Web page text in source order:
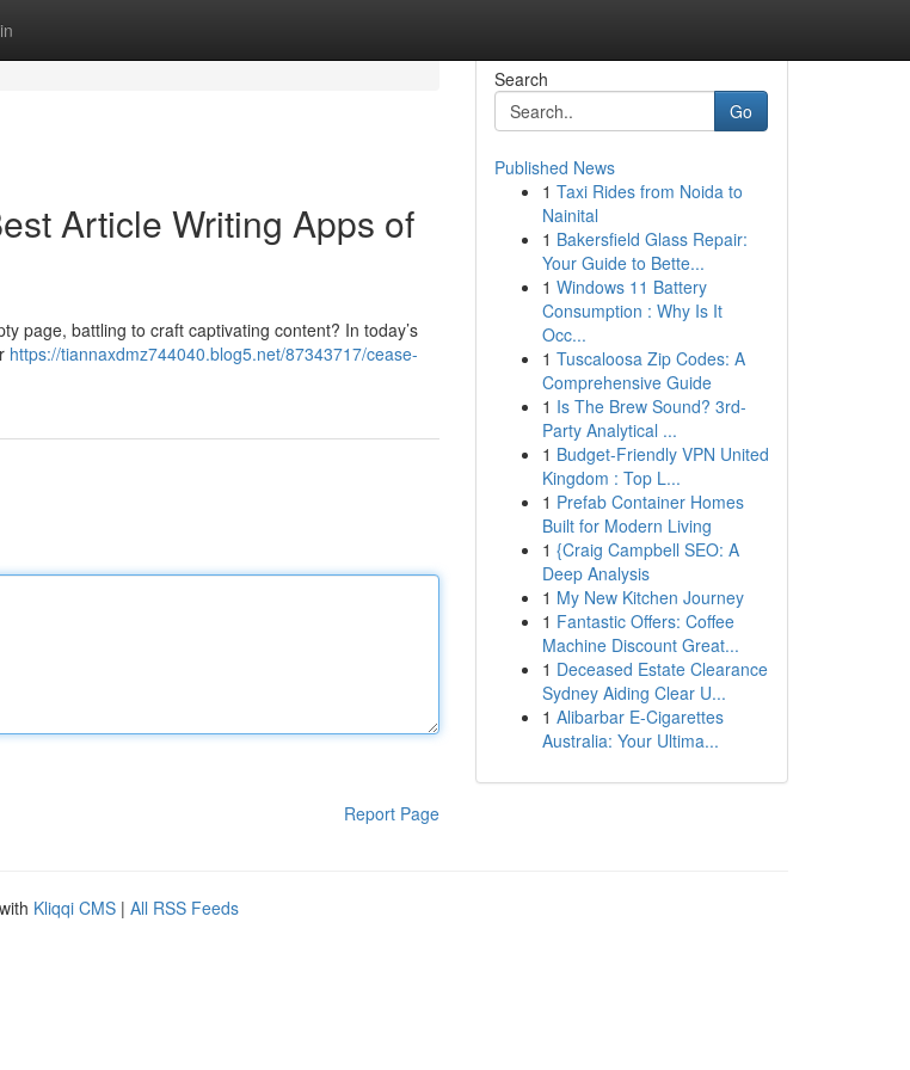
Article Writing Apps of
page, battling to craft captivating content? In today’s
https://tiannaxdmz744040.blog5.net/87343717/cease-
Report Page
Search
Go
Published News
1 Taxi Rides from Noida to
Nainital
1 Bakersfield Glass Repair:
Your Guide to Bette...
1 Windows 11 Battery
Consumption : Why Is It
Occ...
1 Tuscaloosa Zip Codes: A
Comprehensive Guide
1 Is The Brew Sound? 3rd-
Party Analytical ...
1 Budget-Friendly VPN United
Kingdom : Top L...
1 Prefab Container Homes
Built for Modern Living
1 {Craig Campbell SEO: A
Deep Analysis
1 My New Kitchen Journey
1 Fantastic Offers: Coffee
Machine Discount Great...
1 Deceased Estate Clearance
Sydney Aiding Clear U...
1 Alibarbar E-Cigarettes
Australia: Your Ultima...
Kliqqi CMS | All RSS Feeds